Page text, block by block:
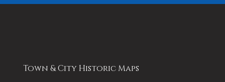
Town & City Historic Maps